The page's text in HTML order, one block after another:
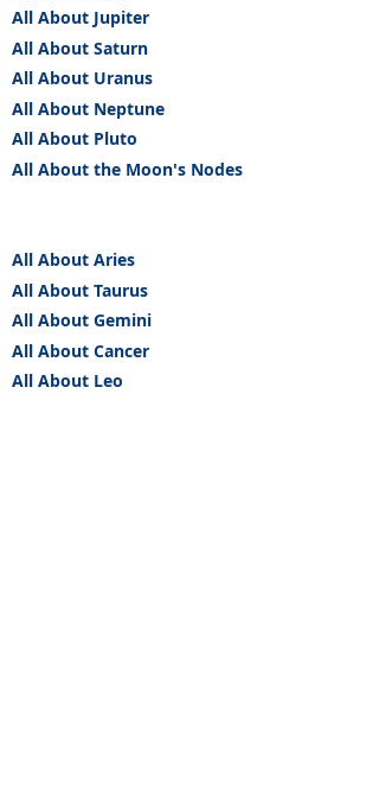
All About Jupiter
All About Saturn
All About Uranus
All About Neptune
All About Pluto
All About the Moon's Nodes
All About Aries
All About Taurus
All About Gemini
All About Cancer
All About Leo